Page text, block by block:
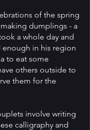
of the spring
dumplings - a
a whole day and
enough in his region
to eat some
others outside to
them for the
involve writing
calligraphy and